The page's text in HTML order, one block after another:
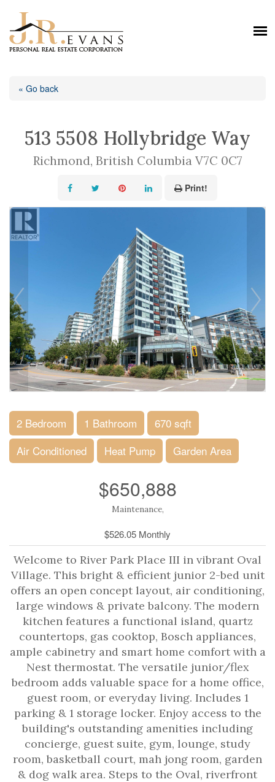
« Go back
513 5508 Hollybridge Way
Richmond, British Columbia V7C 0C7
Print!
2 Bedroom 1 Bathroom
670 sqft
Air Conditioned
Heat Pump Garden Area
$650,888
Maintenance,
$526.05 Monthly
Welcome to River Park Place III in vibrant Oval
Village. This bright & efficient junior 2-bed unit
offers an open concept layout, air conditioning,
large windows & private balcony. The modern
kitchen features a functional island, quartz
countertops, gas cooktop, Bosch appliances,
ample cabinetry and smart home comfort with a
Nest thermostat. The versatile junior/flex
bedroom adds valuable space for a home office,
guest room, or everyday living. Includes 1
parking & 1 storage locker. Enjoy access to the
building's outstanding amenities including
concierge, guest suite, gym, lounge, study
room, basketball court, mah jong room, garden
& dog walk area. Steps to the Oval, riverfront